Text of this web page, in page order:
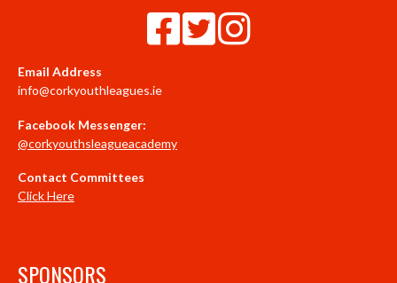
Email Address
info@corkyouthleagues.ie
Facebook Messenger:
@corkyouthsleagueacademy
Contact Committees
Click Here
SPONSORS